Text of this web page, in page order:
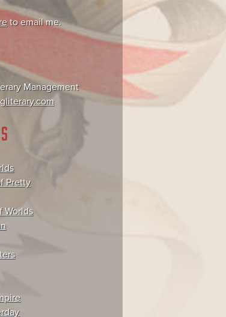
to email me.
Management
Pretty
Worlds